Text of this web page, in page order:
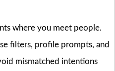
where you meet people.
filters, profile prompts, and
mismatched intentions